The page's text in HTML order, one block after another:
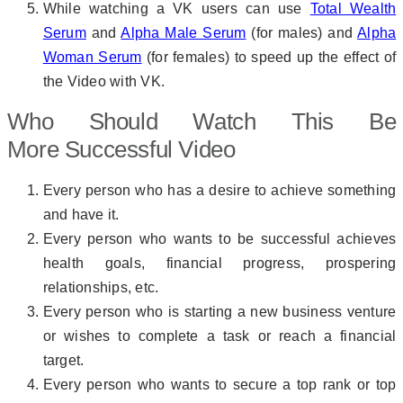
While watching a VK users can use Total Wealth
SerumandAlpha Male Serum (for males) andAlpha
Woman Serum (for females) to speed up the effect of
the Video with VK.
Who Should Watch This Be
More Successful Video
Every person who has a desire to achieve something
and have it.
Every person who wants to be successful achieves
health goals, financial progress, prospering
relationships, etc.
Every person who is starting a new business venture
or wishes to complete a task or reach a financial
target.
Every person who wants to secure a top rank or top